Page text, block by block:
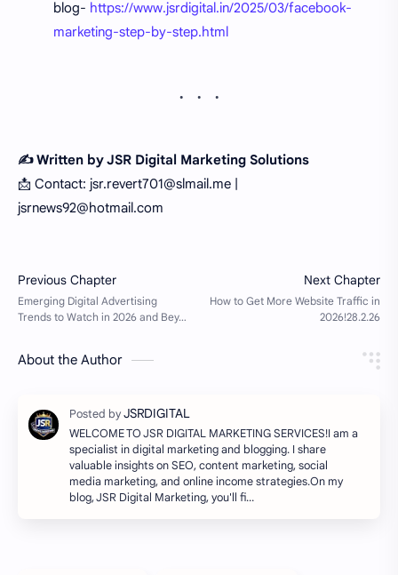
blog- https://www.jsrdigital.in/2025/03/facebook-
marketing-step-by-step.html
✍️ Written by JSR Digital Marketing Solutions
📩 Contact: jsr.revert701@slmail.me |
jsrnews92@hotmail.com
About the Author
WELCOME TO JSR DIGITAL MARKETING SERVICES!I am a
specialist in digital marketing and blogging. I share
valuable insights on SEO, content marketing, social
media marketing, and online income strategies.On my
blog, JSR Digital Marketing, you'll fi…